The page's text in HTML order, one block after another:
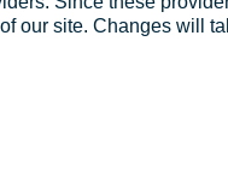
our site. Changes will